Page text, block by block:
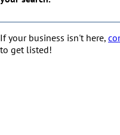
If your business isn't here,
to get listed!